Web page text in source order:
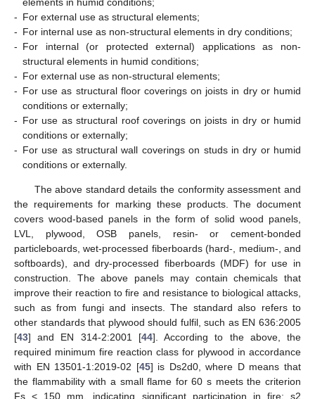
- For external use as structural elements;
- For internal use as non-structural elements in dry conditions;
- For internal (or protected external) applications as non-
structural elements in humid conditions;
- For external use as non-structural elements;
- For use as structural floor coverings on joists in dry or humid
conditions or externally;
- For use as structural roof coverings on joists in dry or humid
conditions or externally;
- For use as structural wall coverings on studs in dry or humid
conditions or externally.
The above standard details the conformity assessment and
the requirements for marking these products. The document
covers wood-based panels in the form of solid wood panels,
LVL, plywood, OSB panels, resin- or cement-bonded
particleboards, wet-processed fiberboards (hard-, medium-, and
softboards), and dry-processed fiberboards (MDF) for use in
construction. The above panels may contain chemicals that
improve their reaction to fire and resistance to biological attacks,
such as from fungi and insects. The standard also refers to
other standards that plywood should fulfil, such as EN 636:2005
[43] and EN 314-2:2001 [44]. According to the above, the
required minimum fire reaction class for plywood in accordance
with EN 13501-1:2019-02 [45] is Ds2d0, where D means that
the flammability with a small flame for 60 s meets the criterion
Fs < 150 mm, indicating significant participation in fire; s2